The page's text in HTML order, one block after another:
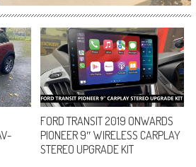
FORD TRANSIT 2019 ONWARDS
PIONEER 9″ WIRELESS CARPLAY
STEREO UPGRADE KIT